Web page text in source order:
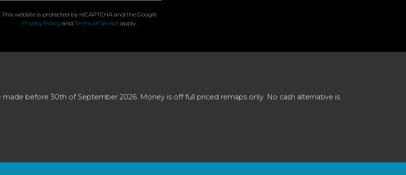
This website is protected by reCAPTCHA and the Google
Privacy Policy and Terms of Service apply.
before 30th of September 2026. Money is off full priced remaps only. No cash alternative is